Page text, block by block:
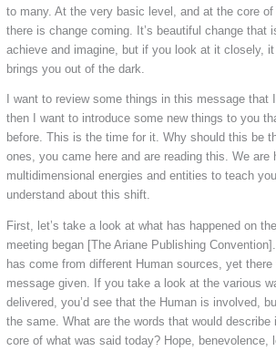
to many. At the very basic level, and at the core of
there is change coming. It’s beautiful change that
achieve and imagine, but if you look at it closely,
brings you out of the dark.
I want to review some things in this message that
then I want to introduce some new things to you
before. This is the time for it. Why should this be
ones, you came here and are reading this. We are
multidimensional energies and entities to teach
understand about this shift.
First, let’s take a look at what has happened on
meeting began [The Ariane Publishing
has come from different Human sources, yet there
message given. If you take a look at the various
delivered, you’d see that the Human is involved,
the same. What are the words that would describe
core of what was said today? Hope, benevolence,